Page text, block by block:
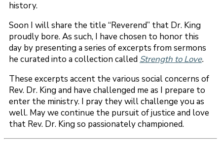
history.
Soon I will share the title “Reverend” that Dr. King
proudly bore. As such, I have chosen to honor this
day by presenting a series of excerpts from sermons
he curated into a collection called Strength to Love.
These excerpts accent the various social concerns of
Rev. Dr. King and have challenged me as I prepare to
enter the ministry. I pray they will challenge you as
well. May we continue the pursuit of justice and love
that Rev. Dr. King so passionately championed.